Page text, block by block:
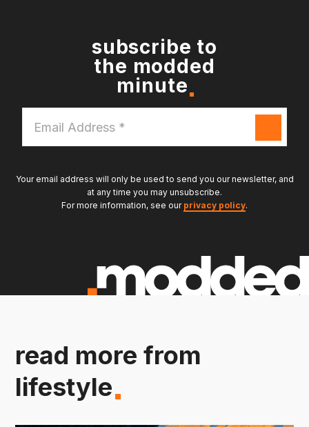
subscribe to
the modded
minute
Address
*
Your email address will only be used to send you our newsletter, and
at any time you may unsubscribe.
For more information, see our privacy policy.
read more from
lifestyle